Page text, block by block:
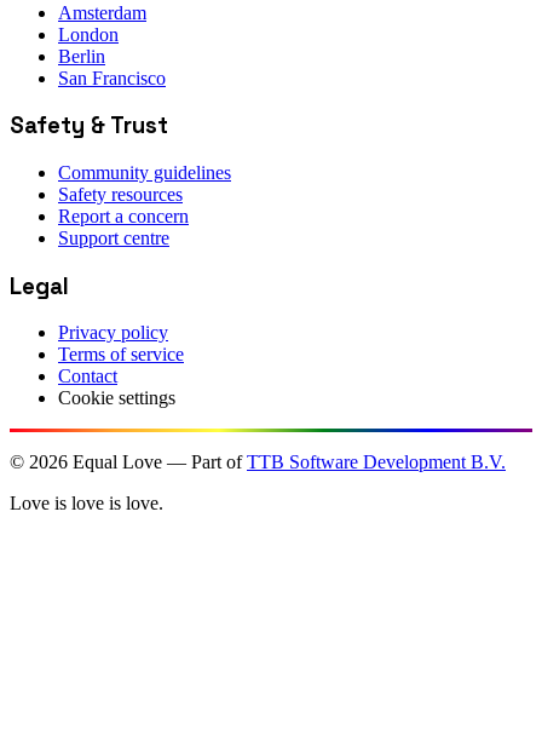
Amsterdam
London
Berlin
San Francisco
Safety & Trust
Community guidelines
Safety resources
Report a concern
Support centre
Legal
Privacy policy
Terms of service
Contact
Cookie settings
© 2026 Equal Love — Part of TTB Software Development B.V.
Love is love is love.